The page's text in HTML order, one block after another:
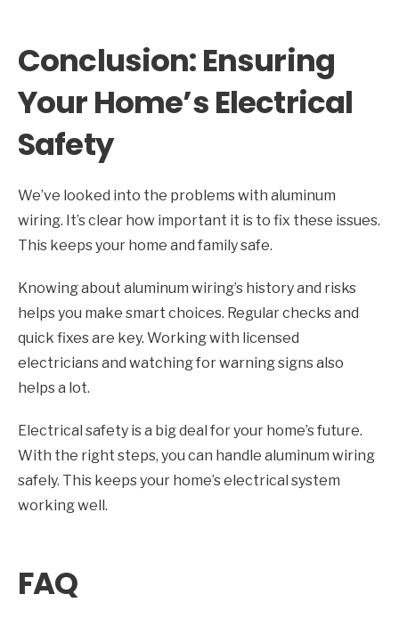
Conclusion: Ensuring
Your Home’s Electrical
Safety
We’ve looked into the problems with aluminum
wiring. It’s clear how important it is to fix these issues.
This keeps your home and family safe.
Knowing about aluminum wiring’s history and risks
helps you make smart choices. Regular checks and
quick fixes are key. Working with licensed
electricians and watching for warning signs also
helps a lot.
Electrical safety is a big deal for your home’s future.
With the right steps, you can handle aluminum wiring
safely. This keeps your home’s electrical system
working well.
FAQ